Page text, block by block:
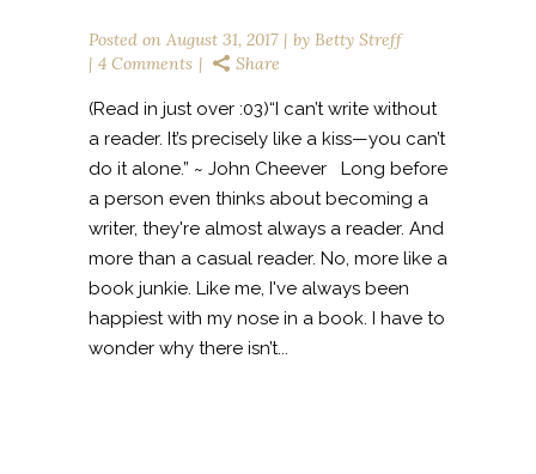
Posted on August 31, 2017 by Betty Streff
4 Comments
Share
(Read in just over :03)“I can’t write without
a reader. It’s precisely like a kiss—you can’t
do it alone.” ~ John Cheever Long before
a person even thinks about becoming a
writer, they're almost always a reader. And
more than a casual reader. No, more like a
book junkie. Like me, I've always been
happiest with my nose in a book. I have to
wonder why there isn’t...